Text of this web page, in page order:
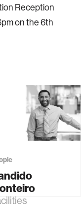
Reception
on the 6th